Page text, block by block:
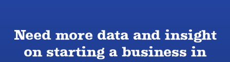
Need more data and insight
on starting a business in